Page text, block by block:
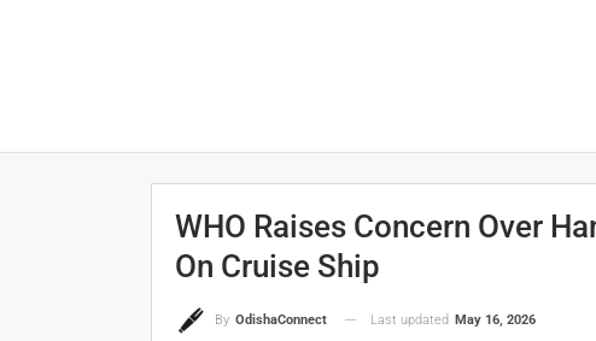
WHO Raises Concern Over
On Cruise Ship
By OdishaConnect Last updated May 16, 2026